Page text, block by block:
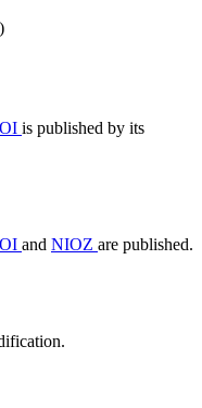
is published by its
and NIOZ are published.